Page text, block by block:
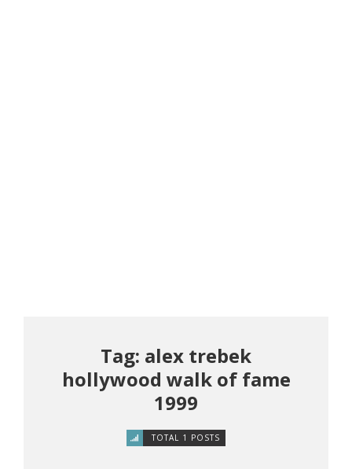
Tag: alex trebek
hollywood walk of fame
1999
TOTAL 1 POSTS